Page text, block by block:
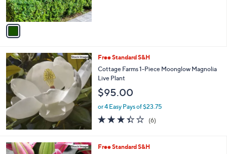
s
A
v
a
b
l
e
Free Standard S&H
Cottage Farms 1-Piece Moonglow Magnolia
Live Plant
$95.00
or 4 Easy Pays of $23.75
3.3
of
Stars
(6)
Free Standard S&H